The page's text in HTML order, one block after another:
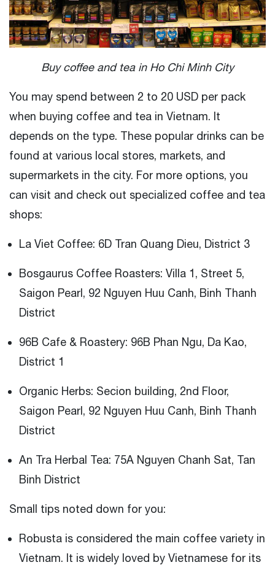
Buy coffee and tea in Ho Chi Minh City
You may spend between 2 to 20 USD per pack
when buying coffee and tea in Vietnam. It
depends on the type. These popular drinks can be
found at various local stores, markets, and
supermarkets in the city. For more options, you
can visit and check out specialized coffee and tea
shops:
La Viet Coffee: 6D Tran Quang Dieu, District 3
Bosgaurus Coffee Roasters: Villa 1, Street 5,
Saigon Pearl, 92 Nguyen Huu Canh, Binh Thanh
District
96B Cafe & Roastery: 96B Phan Ngu, Da Kao,
District 1
Organic Herbs: Secion building, 2nd Floor,
Saigon Pearl, 92 Nguyen Huu Canh, Binh Thanh
District
An Tra Herbal Tea: 75A Nguyen Chanh Sat, Tan
Binh District
Small tips noted down for you:
Robusta is considered the main coffee variety in
Vietnam. It is widely loved by Vietnamese for its